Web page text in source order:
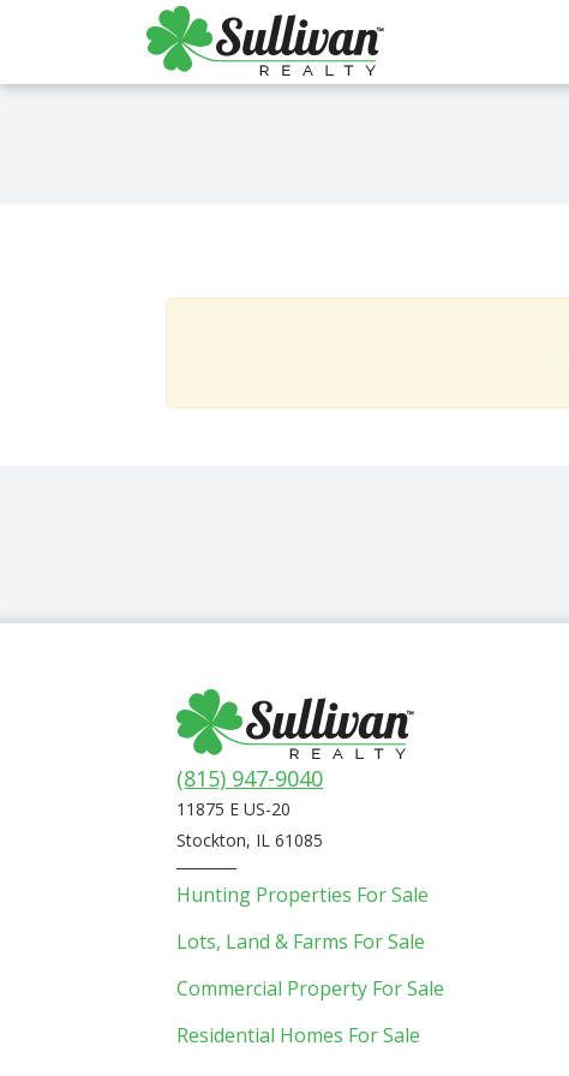
(815) 947-9040
11875 E US-20
Stockton, IL 61085
Hunting Properties For Sale
Lots, Land & Farms For Sale
Commercial Property For Sale
Residential Homes For Sale